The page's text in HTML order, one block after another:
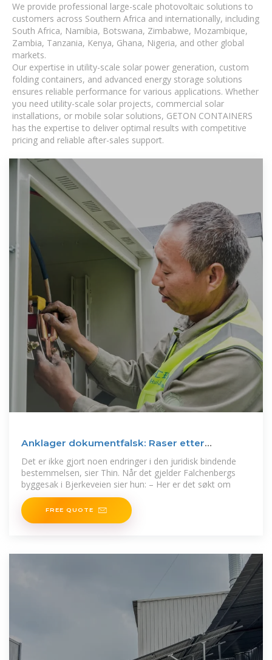
We provide professional large-scale photovoltaic solutions to
customers across Southern Africa and internationally, including
South Africa, Namibia, Botswana, Zimbabwe, Mozambique,
Zambia, Tanzania, Kenya, Ghana, Nigeria, and other global
markets.
Our expertise in utility-scale solar power generation, custom
folding containers, and advanced energy storage solutions
ensures reliable performance for various applications. Whether
you need utility-scale solar projects, commercial solar
installations, or mobile solar solutions, GETON CONTAINERS
has the expertise to deliver optimal results with competitive
pricing and reliable after-sales support.
Anklager dokumentfalsk: Raser etter
byggenekt | Finansavisen
Det er ikke gjort noen endringer i den juridisk bindende
bestemmelsen, sier Thin. Når det gjelder Falchenbergs
byggesak i Bjerkeveien sier hun: – Her er det søkt om
FREE QUOTE